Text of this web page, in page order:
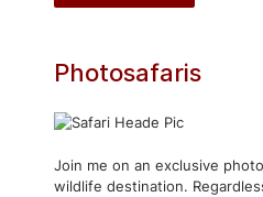
Photosafaris
Join me on an exclusive
wildlife destination.